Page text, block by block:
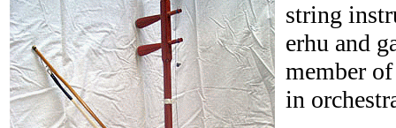
string
erhu and
member
in